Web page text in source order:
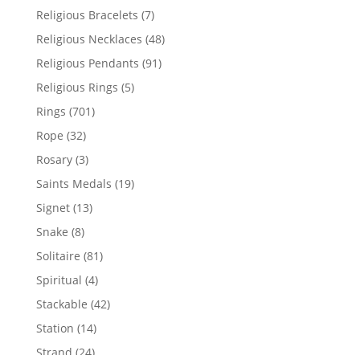
Religious Bracelets 77
products
Religious Necklaces 4848
products
Religious Pendants 9191
Religious Rings 55
Rings 701701
Rope 3232
products
Rosary 33
products
Saints Medals 1919
Signet 1313
Snake 88
products
Solitaire 8181
Spiritual 44
products
Stackable 4242
Station 1414
products
24